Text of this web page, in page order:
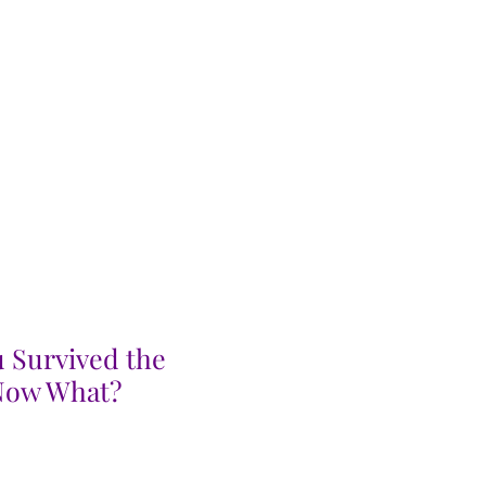
Survived the
What?